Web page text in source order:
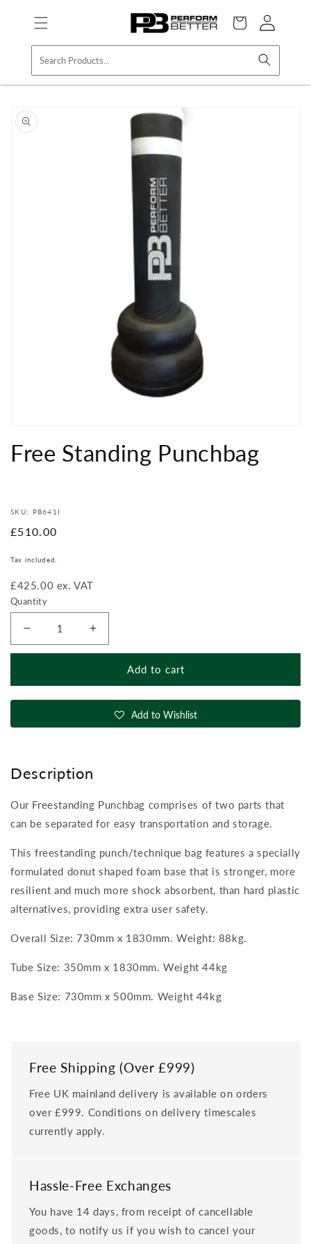
content
Cart
Log
in
product
information
1
inFree Standing Punchbag
SKU: PB641I
Regular
£510.00
Tax included.
£425.00 ex. VAT
Quantity
Decrease
quantity
Standing
Increase
quantity
Standing
Punchbag
Add to cart
Add to Wishlist
Description
Our Freestanding Punchbag comprises of two parts that
can be separated for easy transportation and storage.
This freestanding punch/technique bag features a specially
formulated donut shaped foam base that is stronger, more
resilient and much more shock absorbent, than hard plastic
alternatives, providing extra user safety.
Overall Size: 730mm x 1830mm. Weight: 88kg.
Tube Size: 350mm x 1830mm. Weight 44kg
Base Size: 730mm x 500mm. Weight 44kg
Free Shipping (Over £999)
Free UK mainland delivery is available on orders
over £999. Conditions on delivery timescales
currently apply.
Hassle-Free Exchanges
You have 14 days, from receipt of cancellable
goods, to notify us if you wish to cancel your